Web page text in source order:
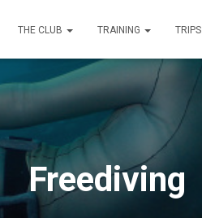
THE CLUB TRAINING TRIPS
Freediving